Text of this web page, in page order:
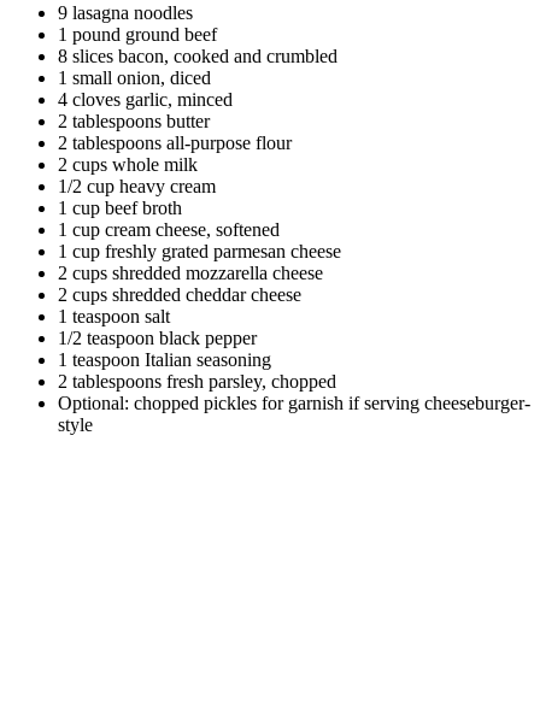
9 lasagna noodles
1 pound ground beef
8 slices bacon, cooked and crumbled
1 small onion, diced
4 cloves garlic, minced
2 tablespoons butter
2 tablespoons all-purpose flour
2 cups whole milk
1/2 cup heavy cream
1 cup beef broth
1 cup cream cheese, softened
1 cup freshly grated parmesan cheese
2 cups shredded mozzarella cheese
2 cups shredded cheddar cheese
1 teaspoon salt
1/2 teaspoon black pepper
1 teaspoon Italian seasoning
2 tablespoons fresh parsley, chopped
Optional: chopped pickles for garnish if serving cheeseburger-
style